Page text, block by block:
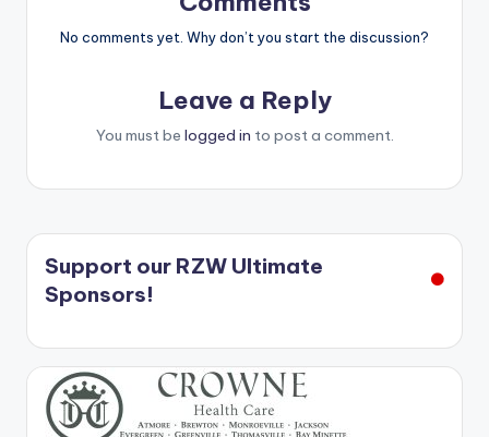
No comments yet. Why don’t you start the discussion?
Leave a Reply
You must be logged in to post a comment.
Support our RZW Ultimate
Sponsors!